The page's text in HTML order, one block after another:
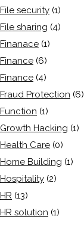
File security (1)
File sharing (4)
Finanace (1)
Finance (6)
Finance (4)
Fraud Protection (6)
Function (1)
Growth Hacking (1)
Health Care (0)
Home Building (1)
Hospitality (2)
HR (13)
HR solution (1)